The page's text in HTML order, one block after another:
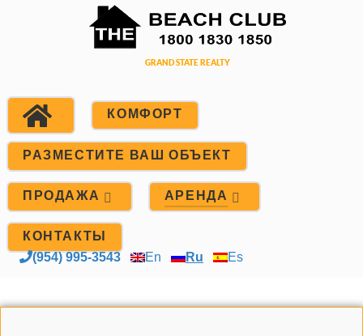
КОМФОРТ
РАЗМЕСТИТЕ ВАШ ОБЪЕКТ
ПРОДАЖА АРЕНДА
КОНТАКТЫ
(954) 995-3543 En Ru Es